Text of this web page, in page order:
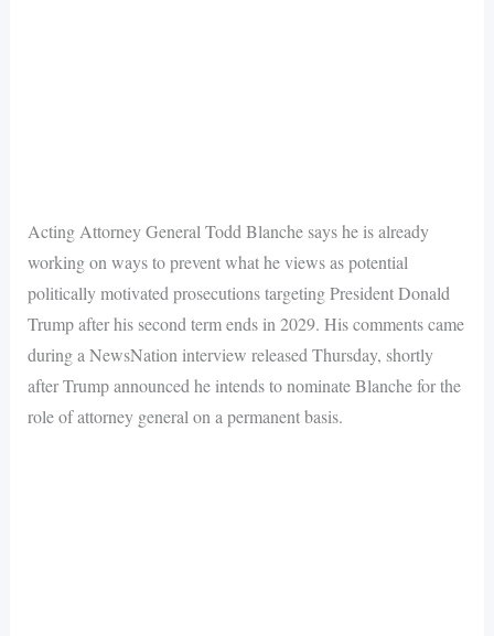
Acting Attorney General Todd Blanche says he is already
working on ways to prevent what he views as potential
politically motivated prosecutions targeting President Donald
Trump after his second term ends in 2029. His comments came
during a NewsNation interview released Thursday, shortly
after Trump announced he intends to nominate Blanche for the
role of attorney general on a permanent basis.